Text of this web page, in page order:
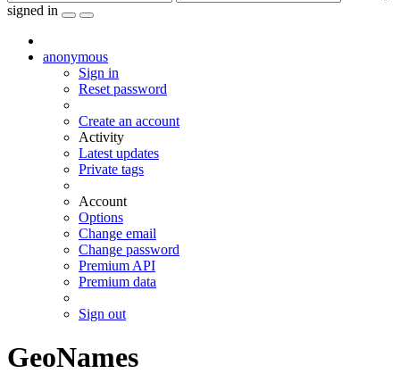
signed in
anonymous
Sign in
Reset password
Create an account
Activity
Latest updates
Private tags
Account
Options
Change email
Change password
Premium API
Premium data
Sign out
GeoNames